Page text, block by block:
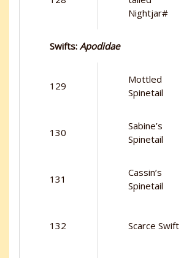
Nightjar#
Swifts: Apodidae
129
Mottled
Spinetail
130
Sabine’s
Spinetail
131
Cassin’s
Spinetail
132 Scarce Swift